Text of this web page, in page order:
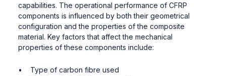
capabilities. The operational performance of CFRP
components is influenced by both their geometrical
configuration and the properties of the composite
material. Key factors that affect the mechanical
properties of these components include:
• Type of carbon fibre used